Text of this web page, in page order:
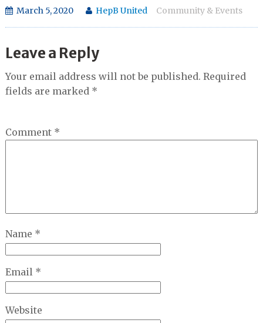
March 5, 2020 HepB United Community & Events
Leave a Reply
Your email address will not be published. Required
fields are marked *
Comment *
Name *
Email *
Website